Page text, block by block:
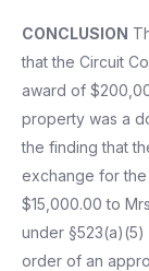
CONCLUSION
that the Circuit
award of
property was a
the finding that
exchange for
$15,000.00 to
under
order of an